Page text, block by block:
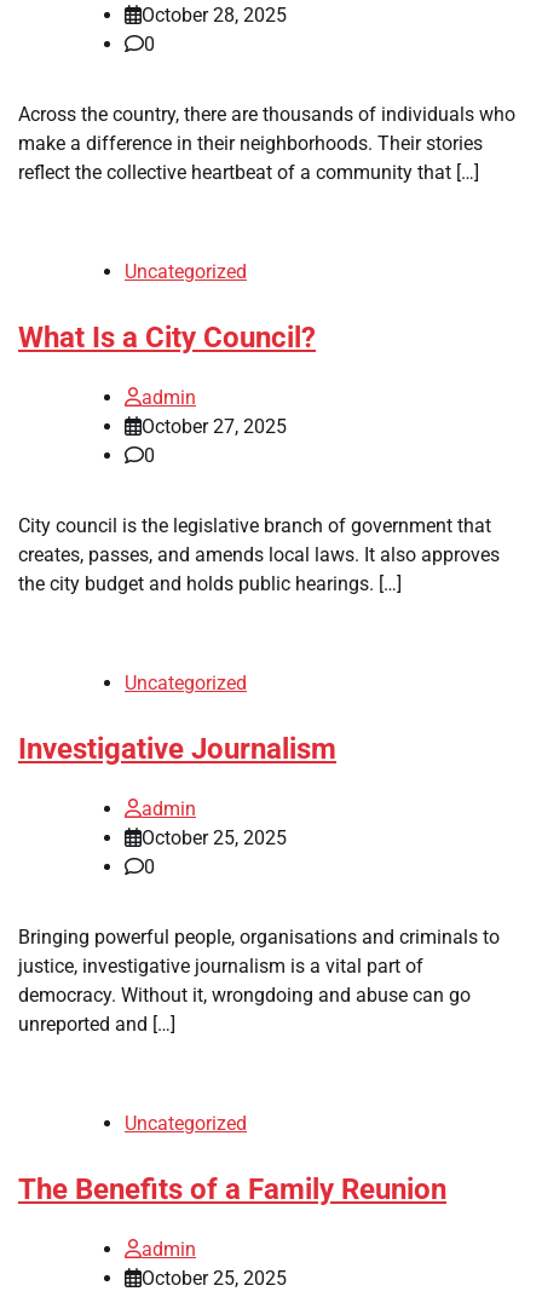
October 28, 2025
0
Across the country, there are thousands of individuals who
make a difference in their neighborhoods. Their stories
reflect the collective heartbeat of a community that […]
Uncategorized
What Is a City Council?
admin
October 27, 2025
0
City council is the legislative branch of government that
creates, passes, and amends local laws. It also approves
the city budget and holds public hearings. […]
Uncategorized
Investigative Journalism
admin
October 25, 2025
0
Bringing powerful people, organisations and criminals to
justice, investigative journalism is a vital part of
democracy. Without it, wrongdoing and abuse can go
unreported and […]
Uncategorized
The Benefits of a Family Reunion
admin
October 25, 2025